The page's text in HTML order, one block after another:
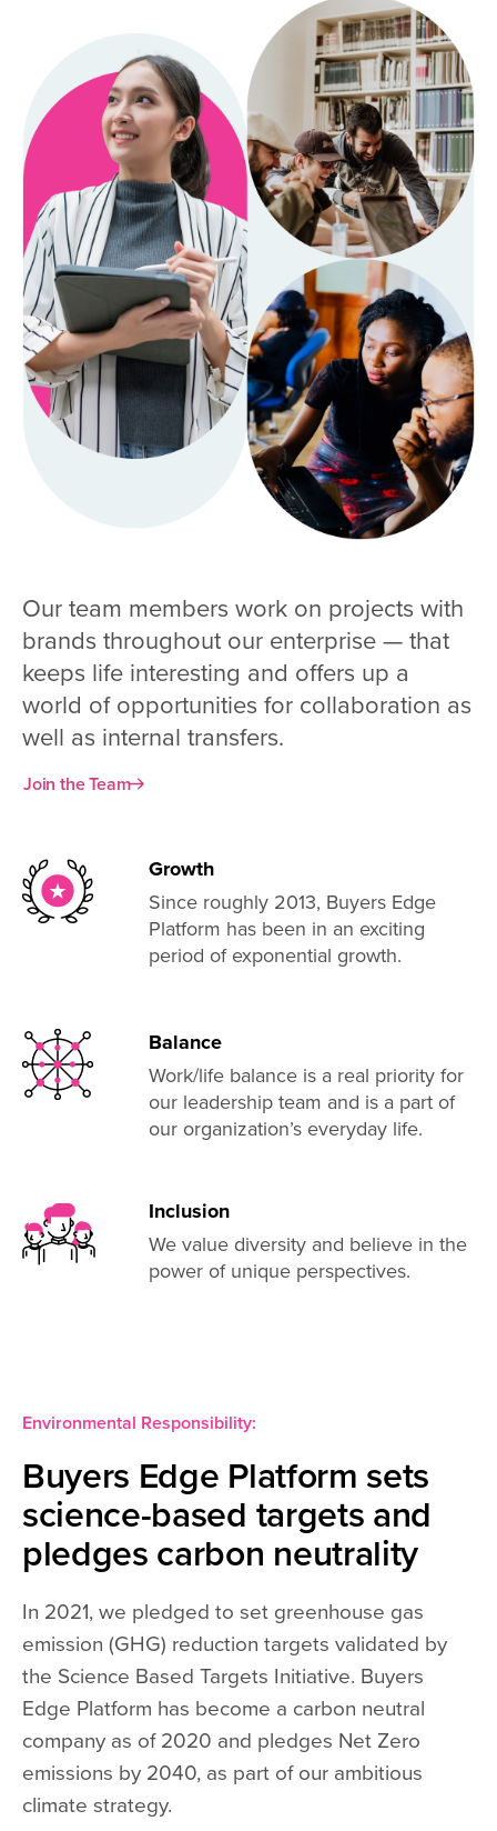
Our team members work on projects with
brands throughout our enterprise — that
keeps life interesting and offers up a
world of opportunities for collaboration as
well as internal transfers.
Join the Team
Growth
Since roughly 2013, Buyers Edge
Platform has been in an exciting
period of exponential growth.
Balance
Work/life balance is a real priority for
our leadership team and is a part of
our organization’s everyday life.
Inclusion
We value diversity and believe in the
power of unique perspectives.
Environmental Responsibility:
Buyers Edge Platform sets
science-based targets and
pledges carbon neutrality
In 2021, we pledged to set greenhouse gas
emission (GHG) reduction targets validated by
the Science Based Targets Initiative. Buyers
Edge Platform has become a carbon neutral
company as of 2020 and pledges Net Zero
emissions by 2040, as part of our ambitious
climate strategy.